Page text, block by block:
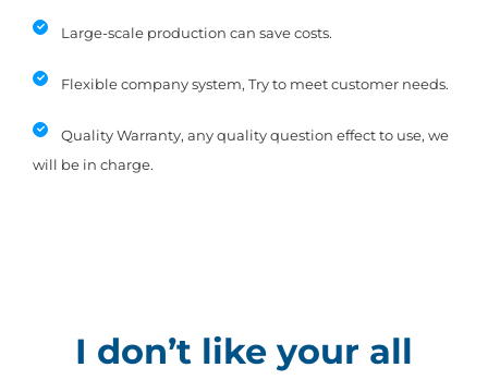
Large-scale production can save costs.
Flexible company system, Try to meet customer needs.
Quality Warranty, any quality question effect to use, we
will be in charge.
I don’t like your all